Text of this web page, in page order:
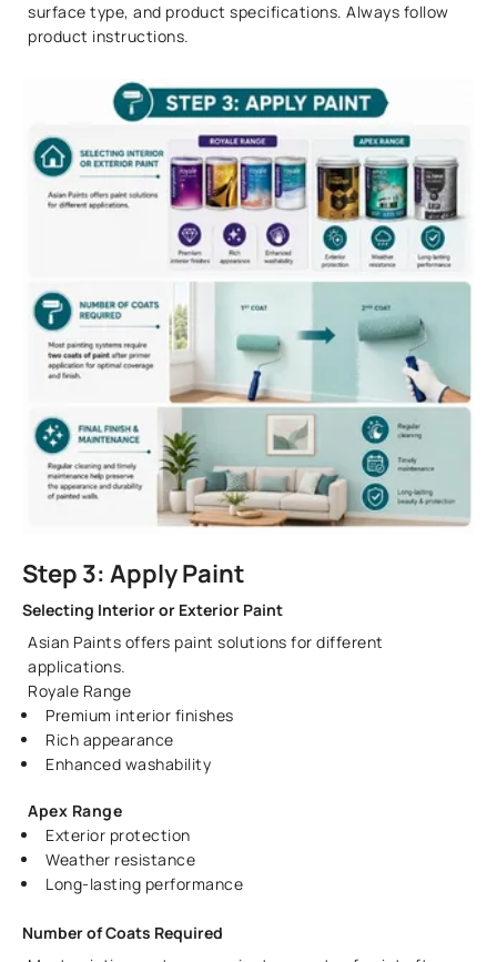
surface type, and product specifications. Always follow
product instructions.
Step 3: Apply Paint
Selecting Interior or Exterior Paint
Asian Paints offers paint solutions for different
applications.
Royale Range
Premium interior finishes
Rich appearance
Enhanced washability
Apex Range
Exterior protection
Weather resistance
Long-lasting performance
Number of Coats Required